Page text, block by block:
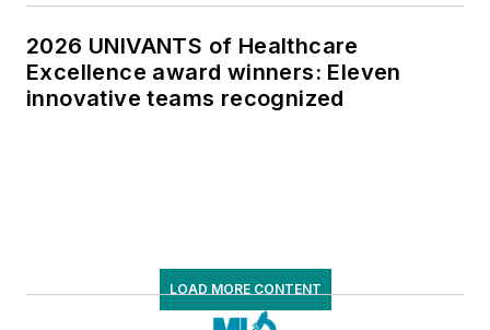
2026 UNIVANTS of Healthcare
Excellence award winners: Eleven
innovative teams recognized
LOAD MORE CONTENT